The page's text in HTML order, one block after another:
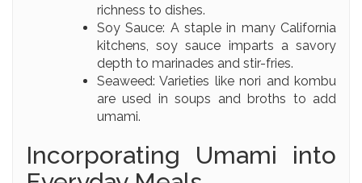
richness to dishes.
Soy Sauce: A staple in many California
kitchens, soy sauce imparts a savory
depth to marinades and stir-fries.
Seaweed: Varieties like nori and kombu
are used in soups and broths to add
umami.
Incorporating Umami into